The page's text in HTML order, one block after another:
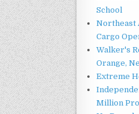
School
Northeast
Cargo
Walker's
Orange,
Extreme
Million